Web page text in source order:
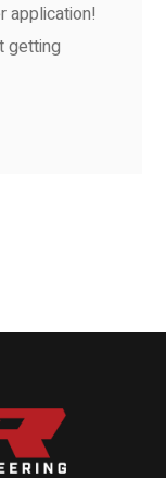
application!
getting